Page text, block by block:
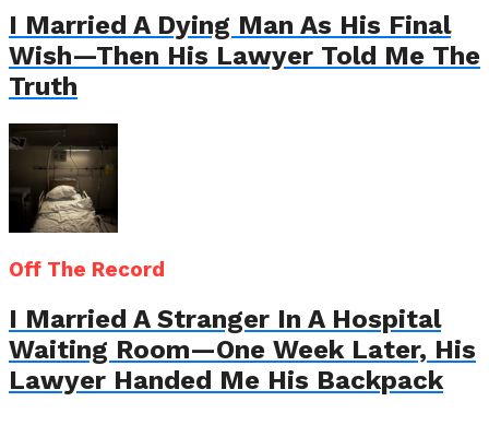
I Married A Dying Man As His Final
Wish—Then His Lawyer Told Me The
Truth
Off The Record
I Married A Stranger In A Hospital
Waiting Room—One Week Later, His
Lawyer Handed Me His Backpack